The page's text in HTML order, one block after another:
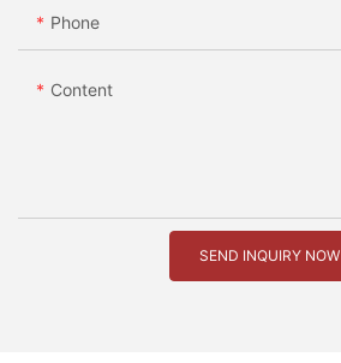
Phone
Content
SEND INQUIRY NOW